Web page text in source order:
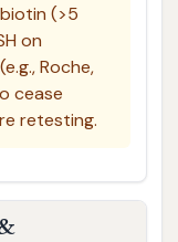
(>5
on
Roche,
cease
retesting.